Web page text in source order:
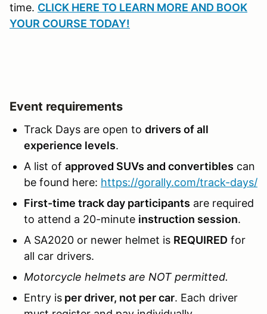
time. CLICK HERE TO LEARN MORE AND BOOK
YOUR COURSE TODAY!
Event requirements
Track Days are open to drivers of all
experience levels.
A list of approved SUVs and convertibles can
be found here: https://gorally.com/track-days/
First-time track day participants are required
to attend a 20-minute instruction session.
A SA2020 or newer helmet is REQUIRED for
all car drivers.
Motorcycle helmets are NOT permitted.
Entry is per driver, not per car. Each driver